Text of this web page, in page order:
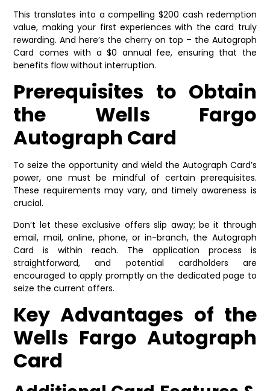
This translates into a compelling $200 cash redemption
value, making your first experiences with the card truly
rewarding. And here’s the cherry on top – the Autograph
Card comes with a $0 annual fee, ensuring that the
benefits flow without interruption.
Prerequisites to Obtain
the Wells Fargo
Autograph Card
To seize the opportunity and wield the Autograph Card’s
power, one must be mindful of certain prerequisites.
These requirements may vary, and timely awareness is
crucial.
Don’t let these exclusive offers slip away; be it through
email, mail, online, phone, or in-branch, the Autograph
Card is within reach. The application process is
straightforward, and potential cardholders are
encouraged to apply promptly on the dedicated page to
seize the current offers.
Key Advantages of the
Wells Fargo Autograph
Card